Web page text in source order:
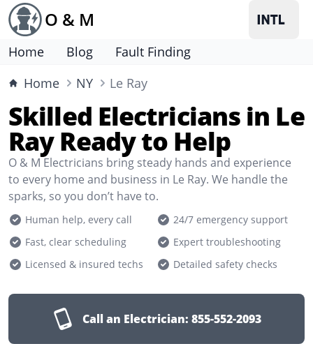
O & M
Home Blog
Fault Finding
Home
NY Le Ray
Skilled Electricians in Le
Ray Ready to Help
O & M Electricians bring steady hands and experience
to every home and business in Le Ray. We handle the
sparks, so you don’t have to.
Human help, every call
24/7 emergency support
Fast, clear scheduling
Expert troubleshooting
Licensed & insured techs
Detailed safety checks
Call an Electrician: 855-552-2093